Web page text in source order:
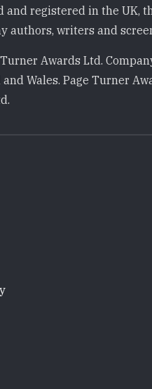
and registered in the UK,
authors, writers and
Awards Ltd.
Wales. Page Turner